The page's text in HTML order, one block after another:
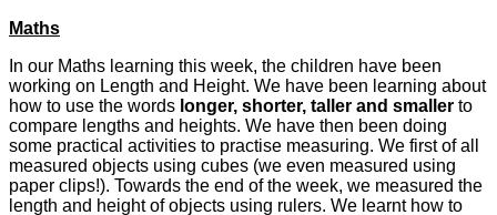
Maths
In our Maths learning this week, the children have been
working on Length and Height. We have been learning about
how to use the words longer, shorter, taller and smaller to
compare lengths and heights. We have then been doing
some practical activities to practise measuring. We first of all
measured objects using cubes (we even measured using
paper clips!). Towards the end of the week, we measured the
length and height of objects using rulers. We learnt how to